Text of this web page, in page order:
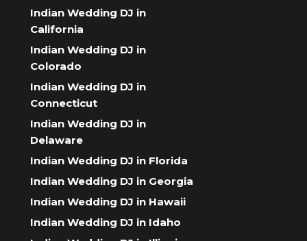
Indian Wedding DJ in
California
Indian Wedding DJ in
Colorado
Indian Wedding DJ in
Connecticut
Indian Wedding DJ in
Delaware
Indian Wedding DJ in Florida
Indian Wedding DJ in Georgia
Indian Wedding DJ in Hawaii
Indian Wedding DJ in Idaho